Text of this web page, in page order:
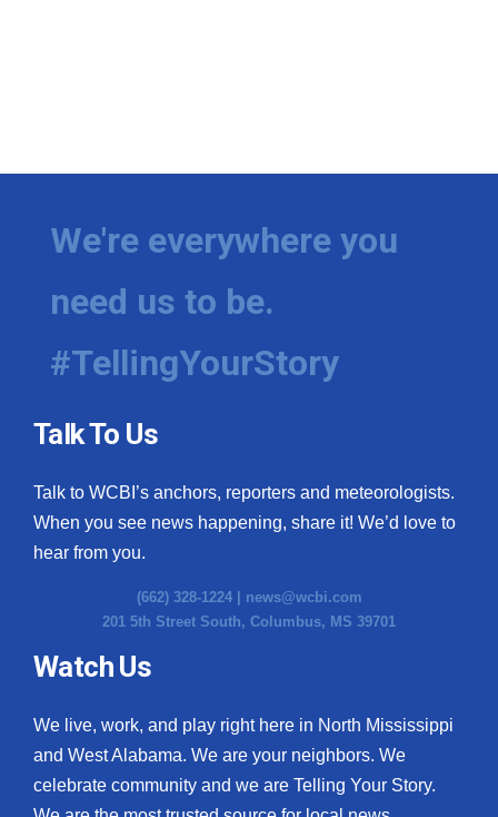
We're everywhere you
need us to be.
#TellingYourStory
Talk To Us
Talk to WCBI’s anchors, reporters and meteorologists.
When you see news happening, share it! We’d love to
hear from you.
(662) 328-1224 | news@wcbi.com
201 5th Street South, Columbus, MS 39701
Watch Us
We live, work, and play right here in North Mississippi
and West Alabama. We are your neighbors. We
celebrate community and we are Telling Your Story.